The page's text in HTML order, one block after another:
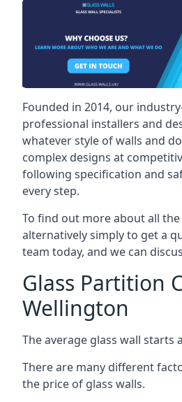
Founded in 2014, our
professional installers and
whatever style of walls and
complex designs at
following specification and
every step.
To find out more about all
alternatively simply to get a
team today, and we can
Glass Partition
Wellington
The average glass wall starts
There are many different
the price of glass walls.